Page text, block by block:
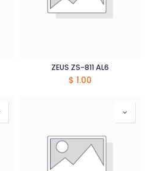
ZEUS ZS-811 AL6
$ 1.00